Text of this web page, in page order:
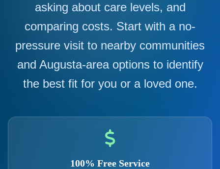
asking about care levels, and
comparing costs. Start with a no-
pressure visit to nearby communities
and Augusta-area options to identify
the best fit for you or a loved one.
100% Free Service